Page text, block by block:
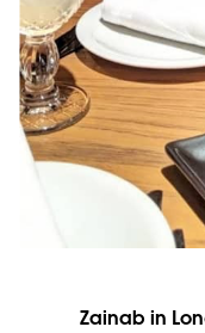
Zainab in